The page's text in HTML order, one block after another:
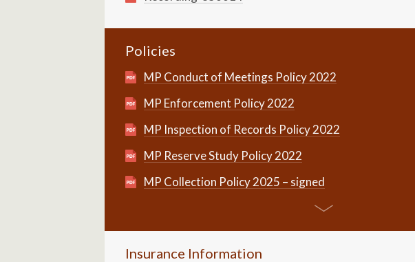
Policies
MP Conduct of Meetings Policy 2022
MP Enforcement Policy 2022
MP Inspection of Records Policy 2022
MP Reserve Study Policy 2022
MP Collection Policy 2025 – signed
Insurance Information